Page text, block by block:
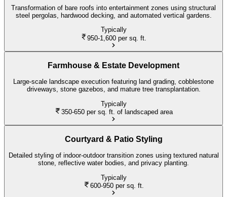
Transformation of bare roofs into entertainment zones using structural
steel pergolas, hardwood decking, and automated vertical gardens.
Typically
950-1,600 per sq. ft.
Farmhouse & Estate Development
Large-scale landscape execution featuring land grading, cobblestone
driveways, stone gazebos, and mature tree transplantation.
Typically
350-650 per sq. ft. of landscaped area
Courtyard & Patio Styling
Detailed styling of indoor-outdoor transition zones using textured natural
stone, reflective water bodies, and privacy planting.
Typically
600-950 per sq. ft.